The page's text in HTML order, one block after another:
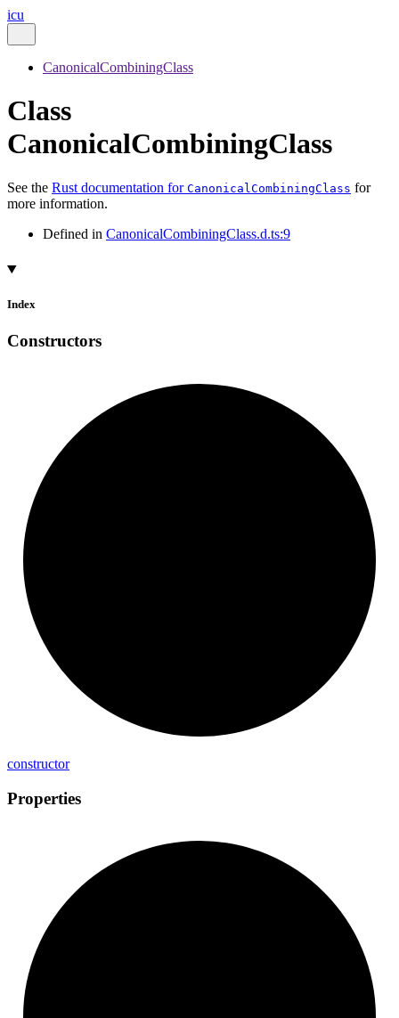
icu
CanonicalCombiningClass
Class
CanonicalCombiningClass
See the Rust documentation for CanonicalCombiningClass for
more information.
Defined in CanonicalCombiningClass.d.ts:9
Index
Constructors
constructor
Properties